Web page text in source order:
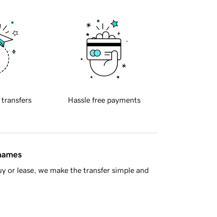
transfers Hassle free payments
or lease, we make the transfer simple and